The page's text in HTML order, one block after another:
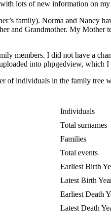
lots of new information on
family). Norma and Nancy
and Grandmother. My Mother
members. I did not have a
into phpgedview, which
of individuals in the family
Individuals
Total surnames
Families
Total events
Earliest Birth
Latest Birth
Earliest Death
Latest Death